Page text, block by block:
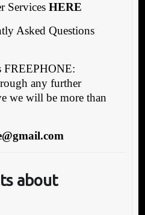
Services HERE
Asked Questions
FREEPHONE:
any further
we will be more than
about